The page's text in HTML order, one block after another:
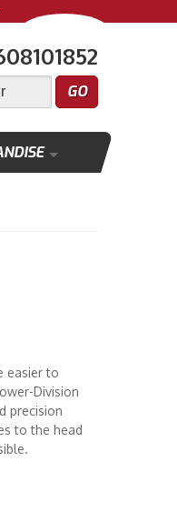
easier to
Division
precision
to the head